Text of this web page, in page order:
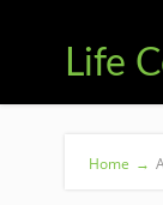
Life
Home →